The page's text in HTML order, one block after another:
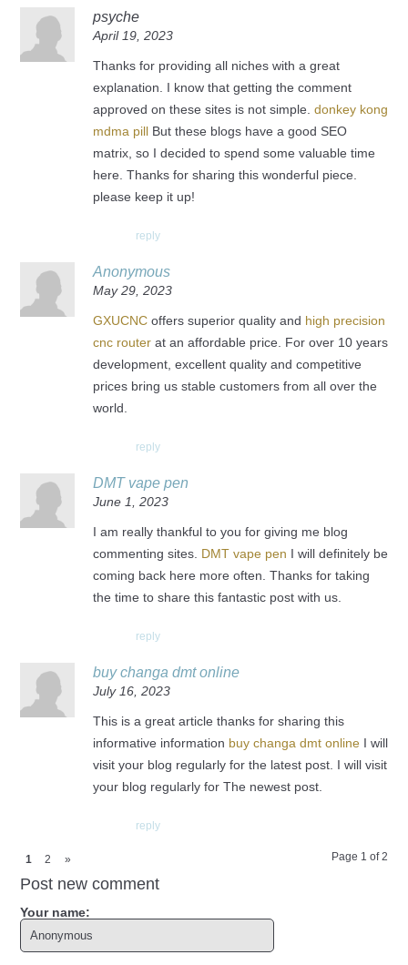
psyche
April 19, 2023
Thanks for providing all niches with a great
explanation. I know that getting the comment
approved on these sites is not simple. donkey kong
mdma pillBut these blogs have a good SEO
matrix, so I decided to spend some valuable time
here. Thanks for sharing this wonderful piece.
please keep it up!
reply
Anonymous
May 29, 2023
GXUCNCoffers superior quality and high precision
cnc routerat an affordable price. For over 10 years
development, excellent quality and competitive
prices bring us stable customers from all over the
world.
reply
DMT vape pen
June 1, 2023
I am really thankful to you for giving me blog
commenting sites. DMT vape pen I will definitely be
coming back here more often. Thanks for taking
the time to share this fantastic post with us.
reply
buy changa dmt online
July 16, 2023
This is a great article thanks for sharing this
informative information buy changa dmt onlineI will
visit your blog regularly for the latest post. I will visit
your blog regularly for The newest post.
reply
Page 1 of 2
1 2 »
Post new comment
Your name: